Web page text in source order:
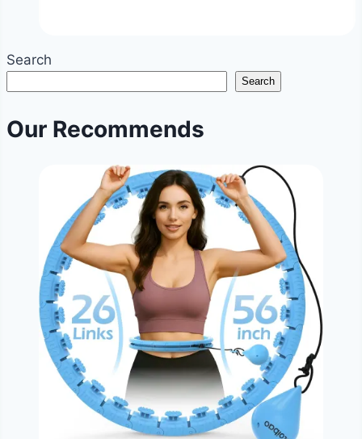
|
Intermittent
Health
&
Tips
NoDietNeed
Search
Search
Our Recommends